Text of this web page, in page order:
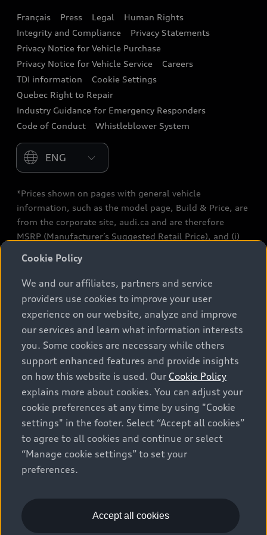
Audi connect
Audi Roadside Assistance
Audi Care
Collision Centres
Audi After Care
Français Press Legal
Human Rights
Integrity and Compliance
Privacy Statements
Privacy Notice for Vehicle Purchase
Privacy Notice for Vehicle Service
Careers
TDI information
Cookie Settings
Quebec Right to Repair
Industry Guidance for Emergency Responders
Code of Conduct
Whistleblower System
Please select country
*Prices shown on pages with general vehicle
information, such as the model page, Build & Price, are
from the corporate site, audi.ca and are therefore
MSRP (Manufacturer’s Suggested Retail Price), and (i)
(a/c, tires), license, insurance, registration, other
options and any dealer admin fees. Actual selling prices
and terms are set by dealers. Prices shown on the new
car and used car inventory search pages are selling
prices, as set by dealers, including applicable fees such
as freight and PDI, environmental levies (for new
vehicles) and any dealer administration fees, but do not
include sales taxes. Please note that prices shown on
the Estimate Payments page will be MSRP if accessed
via Build & Price (for information purposes) and will be
selling price if accessed via the new or used car
inventory search pages (actual selling prices). On the
general vehicle information pages, models are shown
for illustration purposes only and may include features
that are not available on the Canadian model. While
complete details and current model specifications. All
rights reserved. Audi AG trademarks are used under
Cookie Policy
We and our affiliates, partners and service
providers use cookies to improve your user
experience on our website, analyze and improve
our services and learn what information interests
you. Some cookies are necessary while others
support enhanced features and provide insights
on how this website is used. Our Cookie Policy
explains more about cookies. You can adjust your
cookie preferences at any time by using "Cookie
settings" in the footer. Select “Accept all cookies”
to agree to all cookies and continue or select
“Manage cookie settings” to set your
preferences.
Accept all cookies